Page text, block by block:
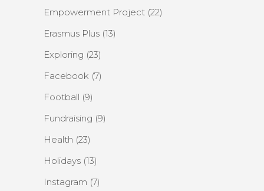
Empowerment Project (22)
Erasmus Plus (13)
Exploring (23)
Facebook (7)
Football (9)
Fundraising (9)
Health (23)
Holidays (13)
Instagram (7)